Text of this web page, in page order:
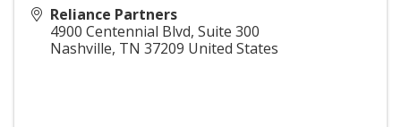
Reliance Partners
4900 Centennial Blvd, Suite 300
Nashville, TN 37209 United States